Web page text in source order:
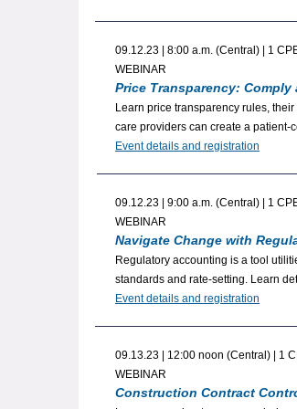
09.12.23 | 8:00 a.m. (Central) | 1
WEBINAR
Price Transparency:
Learn price transparency rules,
care providers can create a patient-
Event details and registration
09.12.23 | 9:00 a.m. (Central) | 1
WEBINAR
Navigate Change with
Regulatory accounting is a tool
standards and rate-setting. Learn
Event details and registration
09.13.23 | 12:00 noon (Central) | 1
WEBINAR
Construction Contract